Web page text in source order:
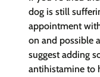
dog is still
appointment
on and possible
suggest adding
antihistamine to